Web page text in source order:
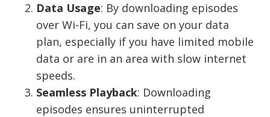
Data Usage: By downloading episodes
over Wi-Fi, you can save on your data
plan, especially if you have limited mobile
data or are in an area with slow internet
speeds.
Seamless Playback: Downloading
episodes ensures uninterrupted